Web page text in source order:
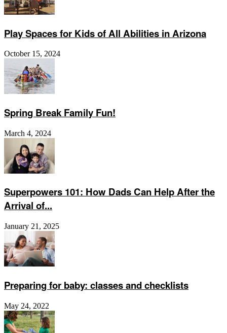
Play Spaces for Kids of All Abilities in Arizona
October 15, 2024
Spring Break Family Fun!
March 4, 2024
Superpowers 101: How Dads Can Help After the
Arrival of...
January 21, 2025
Preparing for baby: classes and checklists
May 24, 2022